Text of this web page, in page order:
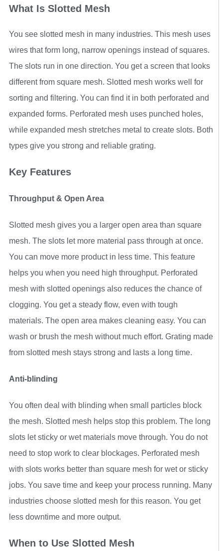
What Is Slotted Mesh
You see slotted mesh in many industries. This mesh uses
wires that form long, narrow openings instead of squares.
The slots run in one direction. You get a screen that looks
different from square mesh. Slotted mesh works well for
sorting and filtering. You can find it in both perforated and
expanded forms. Perforated mesh uses punched holes,
while expanded mesh stretches metal to create slots. Both
types give you strong and reliable grating.
Key Features
Throughput & Open Area
Slotted mesh gives you a larger open area than square
mesh. The slots let more material pass through at once.
You can move more product in less time. This feature
helps you when you need high throughput. Perforated
mesh with slotted openings also reduces the chance of
clogging. You get a steady flow, even with tough
materials. The open area makes cleaning easy. You can
wash or brush the mesh without much effort. Grating made
from slotted mesh stays strong and lasts a long time.
Anti-blinding
You often deal with blinding when small particles block
the mesh. Slotted mesh helps stop this problem. The long
slots let sticky or wet materials move through. You do not
need to stop work to clear blockages. Perforated mesh
with slots works better than square mesh for wet or sticky
jobs. You save time and keep your process running. Many
industries choose slotted mesh for this reason. You get
less downtime and more output.
When to Use Slotted Mesh